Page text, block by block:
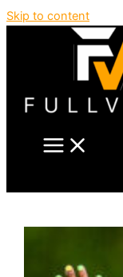
Skip to content